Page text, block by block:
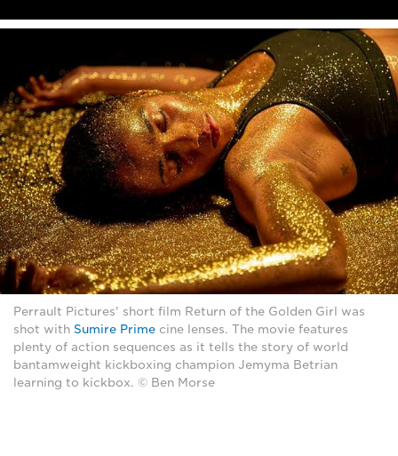
Perrault Pictures' short film Return of the Golden Girl was
shot with Sumire Prime cine lenses. The movie features
plenty of action sequences as it tells the story of world
bantamweight kickboxing champion Jemyma Betrian
learning to kickbox. © Ben Morse